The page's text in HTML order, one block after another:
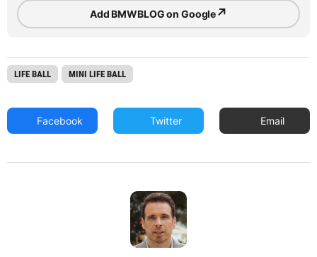
Add BMWBLOG on Google↗
LIFE BALL MINI LIFE BALL
Facebook Twitter Email